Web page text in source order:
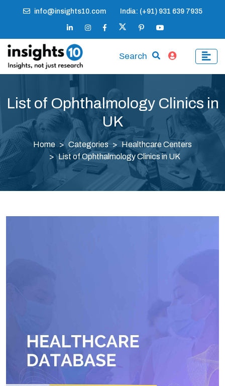
info@insights10.com India: (+91) 931 639 7935
Search
List of Ophthalmology Clinics in
UK
Home Categories
Healthcare Centers
List of Ophthalmology Clinics in UK